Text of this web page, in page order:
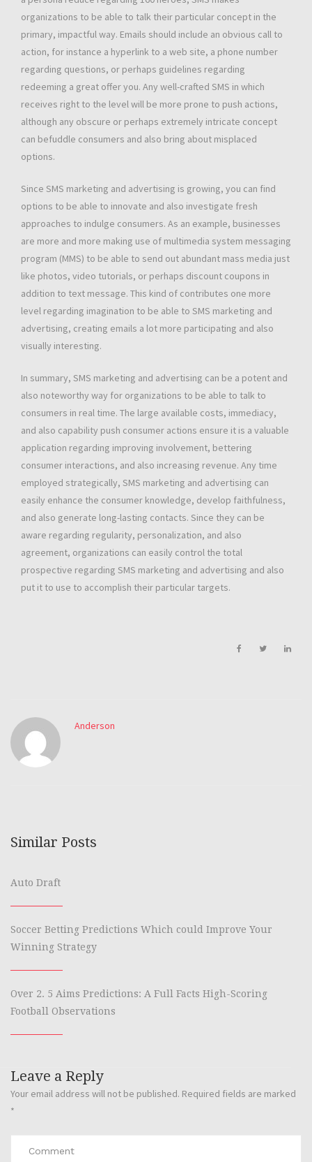
organizations to be able to talk their particular concept in the
primary, impactful way. Emails should include an obvious call to
action, for instance a hyperlink to a web site, a phone number
regarding questions, or perhaps guidelines regarding
redeeming a great offer you. Any well-crafted SMS in which
receives right to the level will be more prone to push actions,
although any obscure or perhaps extremely intricate concept
can befuddle consumers and also bring about misplaced
options.
Since SMS marketing and advertising is growing, you can find
options to be able to innovate and also investigate fresh
approaches to indulge consumers. As an example, businesses
are more and more making use of multimedia system messaging
program (MMS) to be able to send out abundant mass media just
like photos, video tutorials, or perhaps discount coupons in
addition to text message. This kind of contributes one more
level regarding imagination to be able to SMS marketing and
advertising, creating emails a lot more participating and also
visually interesting.
In summary, SMS marketing and advertising can be a potent and
also noteworthy way for organizations to be able to talk to
consumers in real time. The large available costs, immediacy,
and also capability push consumer actions ensure it is a valuable
application regarding improving involvement, bettering
consumer interactions, and also increasing revenue. Any time
employed strategically, SMS marketing and advertising can
easily enhance the consumer knowledge, develop faithfulness,
and also generate long-lasting contacts. Since they can be
aware regarding regularity, personalization, and also
agreement, organizations can easily control the total
prospective regarding SMS marketing and advertising and also
put it to use to accomplish their particular targets.
Anderson
Similar Posts
Auto Draft
Soccer Betting Predictions Which could Improve Your
Winning Strategy
Over 2. 5 Aims Predictions: A Full Facts High-Scoring
Football Observations
Leave a Reply
Your email address will not be published. Required fields are marked
*